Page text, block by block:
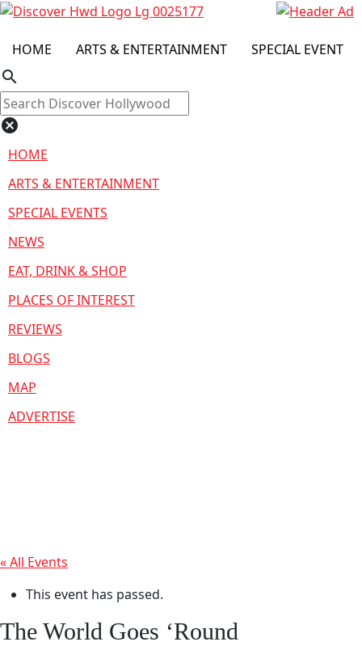
HOME ARTS & ENTERTAINMENT SPECIAL EVENT
search
cancel
HOME
ARTS & ENTERTAINMENT
SPECIAL EVENTS
NEWS
EAT, DRINK & SHOP
PLACES OF INTEREST
REVIEWS
BLOGS
MAP
ADVERTISE
« All Events
This event has passed.
The World Goes ‘Round